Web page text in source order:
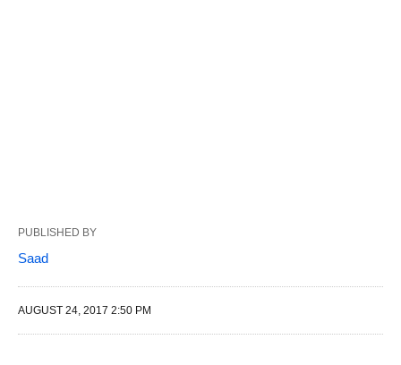
PUBLISHED BY
Saad
AUGUST 24, 2017 2:50 PM